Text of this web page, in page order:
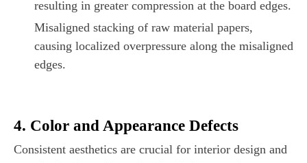
resulting in greater compression at the board edges.
Misaligned stacking of raw material papers,
causing localized overpressure along the misaligned
edges.
4. Color and Appearance Defects
Consistent aesthetics are crucial for interior design and